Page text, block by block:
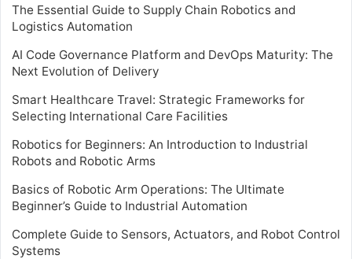
The Essential Guide to Supply Chain Robotics and
Logistics Automation
AI Code Governance Platform and DevOps Maturity: The
Next Evolution of Delivery
Smart Healthcare Travel: Strategic Frameworks for
Selecting International Care Facilities
Robotics for Beginners: An Introduction to Industrial
Robots and Robotic Arms
Basics of Robotic Arm Operations: The Ultimate
Beginner’s Guide to Industrial Automation
Complete Guide to Sensors, Actuators, and Robot Control
Systems